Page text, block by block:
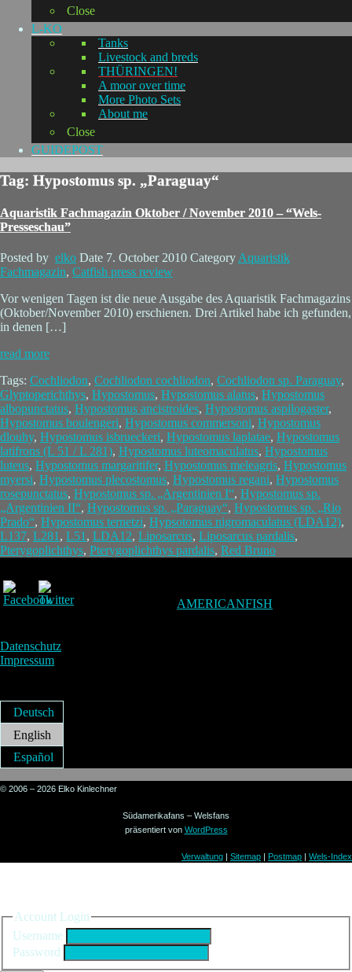
Close
L-KO
Tanks
Livestock and breds
THÜRINGEN!
A moor over time
More Photo Sets
About me
Close
GUIDEPOST
Tag: Hypostomus sp. „Paraguay“
Aquaristik Fachmagazin Oktober / November 2010 – “Wels-
Presseschau”
Posted by elko Date 7. October 2010 Category Aquaristik
Fachmagazin, Catfish press review
Vor wenigen Tagen ist die neue Ausgabe des Aquaristik Fachmagazins
(Oktober/November 2010) erschienen. Drei Artikel habe ich gefunden,
in denen […]
read more
Tags: Cochliodon, Cochliodon cochliodon, Cochliodon sp. Paraguay,
Glyptoperichthys, Hypostomus, Hypostomus alatus, Hypostomus
albopunctatus, Hypostomus ancistroides, Hypostomus aspilogaster,
Hypostomus boulengeri, Hypostomus commersoni, Hypostomus
dlouhy, Hypostomus isbrueckeri, Hypostomus laplatae, Hypostomus
latifrons (L 51 / L 281), Hypostomus luteomaculatus, Hypostomus
luteus, Hypostomus margaritifer, Hypostomus meleagris, Hypostomus
myersi, Hypostomus plecostomus, Hypostomus regani, Hypostomus
rosepunctatus, Hypostomus sp. „Argentinien I“, Hypostomus sp.
„Argentinien II“, Hypostomus sp. „Paraguay“, Hypostomus sp. „Rio
Prado“, Hypostomus ternetzi, Hypsotomus nigromaculatus (LDA12),
L137, L281 , L51 , LDA12, Liposarcus, Liposarcus pardalis,
Pterygoplichthys, Pterygoplichthys pardalis, Red Bruno
AMERICANFISH
Datenschutz
Impressum
Deutsch
English
Español
© 2006 – 2026 Elko Kinlechner
Südamerikafans – Welsfans
präsentiert von WordPress
Verwaltung | Sitemap | Postmap | Wels-Index
Account Login
Username
Password